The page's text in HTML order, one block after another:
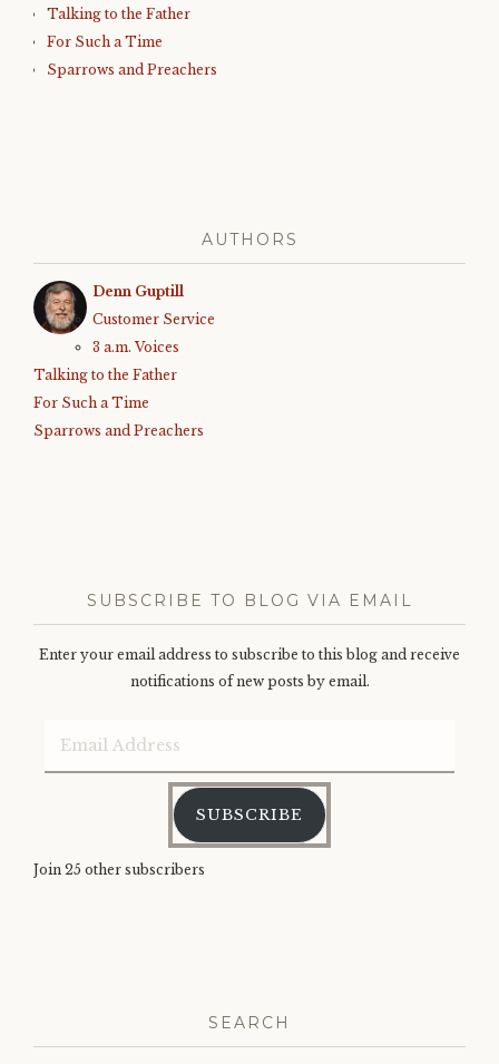
Talking to the Father
For Such a Time
Sparrows and Preachers
AUTHORS
Denn Guptill
Customer Service
3 a.m. Voices
Talking to the Father
For Such a Time
Sparrows and Preachers
SUBSCRIBE TO BLOG VIA EMAIL
Enter your email address to subscribe to this blog and receive
notifications of new posts by email.
Address
SUBSCRIBE
Join 25 other subscribers
SEARCH